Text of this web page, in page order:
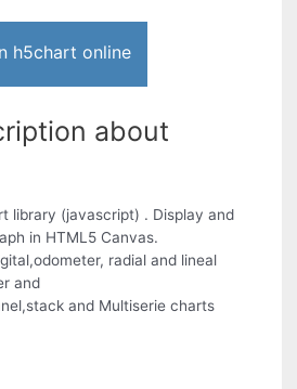
h5chart online
about
library (javascript) . Display and
in HTML5 Canvas.
radial and lineal
and
and Multiserie charts